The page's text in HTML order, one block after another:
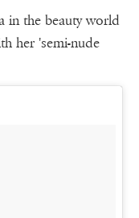
in the beauty world
her 'semi-nude